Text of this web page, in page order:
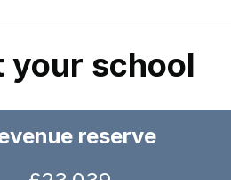
your school
reserve